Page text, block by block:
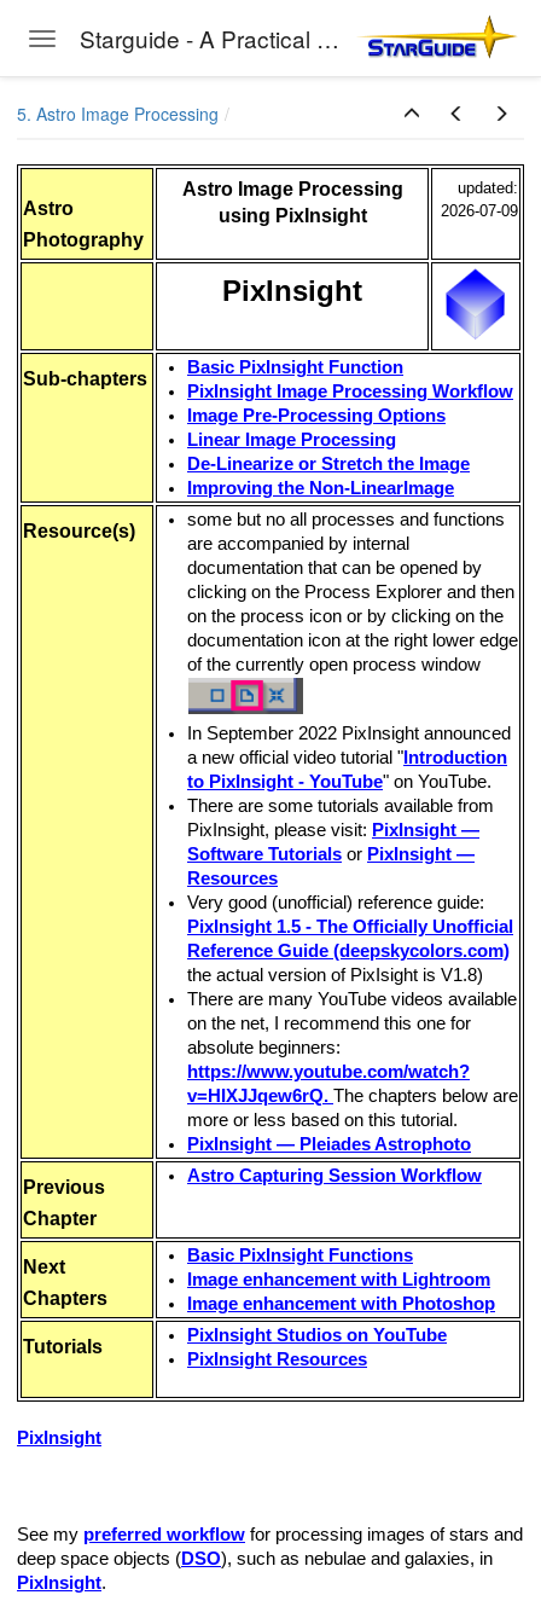
Toggle navigation Starguide - A Practical Guide to Astro-Photography
5. Astro Image Processing
Astro
Photography
Astro Image Processing
using PixInsight
updated:
2026-07-09
PixInsight
Sub-chapters
Basic PixInsight Function
PixInsight Image Processing Workflow
Image Pre-Processing Options
Linear Image Processing
De-Linearize or Stretch the Image
Improving the Non-LinearImage
Resource(s)
some but no all processes and functions
are accompanied by internal
documentation that can be opened by
clicking on the Process Explorer and then
on the process icon or by clicking on the
documentation icon at the right lower edge
of the currently open process window
In September 2022 PixInsight announced
a new official video tutorial " Introduction
to PixInsight - YouTube" on YouTube.
There are some tutorials available from
PixInsight, please visit: PixInsight —
Software Tutorials or PixInsight —
Resources
Very good (unofficial) reference guide:
PixInsight 1.5 - The Officially Unofficial
Reference Guide (deepskycolors.com)
the actual version of PixIsight is V1.8)
There are many YouTube videos available
on the net, I recommend this one for
absolute beginners:
https://www.youtube.com/watch?
v=HIXJJqew6rQ. The chapters below are
more or less based on this tutorial.
PixInsight — Pleiades Astrophoto
Previous
Chapter
Astro Capturing Session Workflow
Next
Chapters
Basic PixInsight Functions
Image enhancement with Lightroom
Image enhancement with Photoshop
Tutorials
PixInsight Studios on YouTube
PixInsight Resources
PixInsight
See my preferred workflow for processing images of stars and
deep space objects (DSO), such as nebulae and galaxies, in
PixInsight.